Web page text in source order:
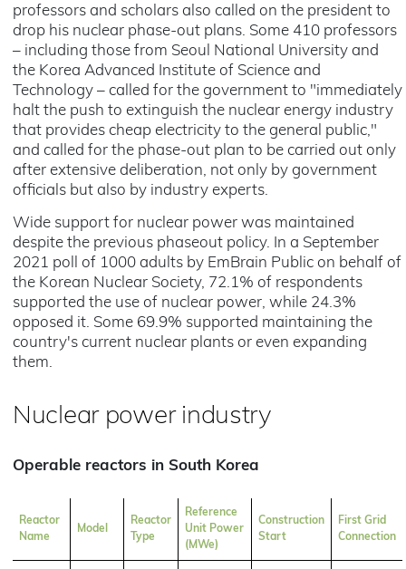
professors and scholars also called on the president to
drop his nuclear phase-out plans. Some 410 professors
– including those from Seoul National University and
the Korea Advanced Institute of Science and
Technology – called for the government to "immediately
halt the push to extinguish the nuclear energy industry
that provides cheap electricity to the general public,"
and called for the phase-out plan to be carried out only
after extensive deliberation, not only by government
officials but also by industry experts.
Wide support for nuclear power was maintained
despite the previous phaseout policy. In a September
2021 poll of 1000 adults by EmBrain Public on behalf of
the Korean Nuclear Society, 72.1% of respondents
supported the use of nuclear power, while 24.3%
opposed it. Some 69.9% supported maintaining the
country's current nuclear plants or even expanding
them.
Nuclear power industry
Operable reactors in South Korea
Reactor
Name
Model
Reactor
Type
Reference
Unit Power
(MWe)
Construction
Start
First Grid
Connection